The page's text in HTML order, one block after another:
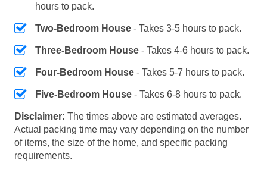
hours to pack.
Two-Bedroom House - Takes 3-5 hours to pack.
Three-Bedroom House - Takes 4-6 hours to pack.
Four-Bedroom House - Takes 5-7 hours to pack.
Five-Bedroom House - Takes 6-8 hours to pack.
Disclaimer: The times above are estimated averages.
Actual packing time may vary depending on the number
of items, the size of the home, and specific packing
requirements.